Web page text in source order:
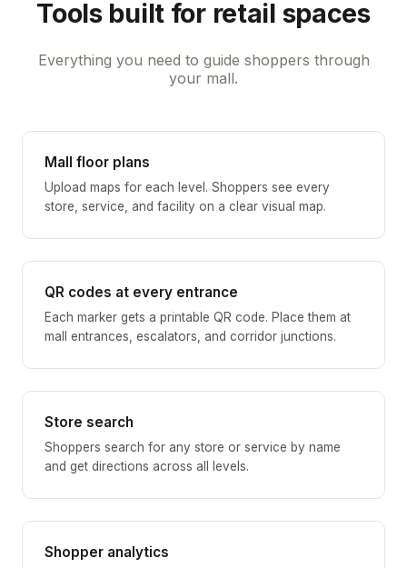
Tools built for retail spaces
Everything you need to guide shoppers through
your mall.
Mall floor plans
Upload maps for each level. Shoppers see every
store, service, and facility on a clear visual map.
QR codes at every entrance
Each marker gets a printable QR code. Place them at
mall entrances, escalators, and corridor junctions.
Store search
Shoppers search for any store or service by name
and get directions across all levels.
Shopper analytics